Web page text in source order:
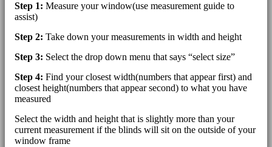
Step 1: Measure your window(use measurement guide to
assist)
Step 2: Take down your measurements in width and height
Step 3: Select the drop down menu that says “select size”
Step 4: Find your closest width(numbers that appear first) and
closest height(numbers that appear second) to what you have
measured
Select the width and height that is slightly more than your
current measurement if the blinds will sit on the outside of your
window frame